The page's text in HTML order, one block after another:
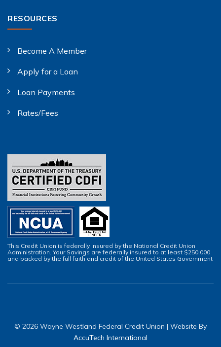
RESOURCES
Become A Member
Apply for a Loan
Loan Payments
Rates/Fees
This Credit Union is federally insured by the National Credit Union
Administration. Your Savings are federally insured to at least $250,000
and backed by the full faith and credit of the United States Government
© 2026 Wayne Westland Federal Credit Union | Website By
AccuTech International